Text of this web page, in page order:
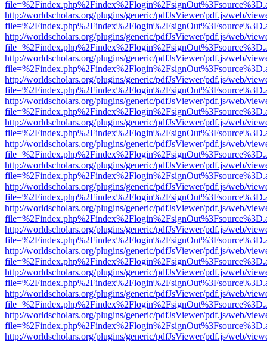
http://worldscholars.org/plugins/generic/pdfJsViewer/pdf.js/web/
http://worldscholars.org/plugins/generic/pdfJsViewer/pdf.js/web/
http://worldscholars.org/plugins/generic/pdfJsViewer/pdf.js/web/
http://worldscholars.org/plugins/generic/pdfJsViewer/pdf.js/web/
http://worldscholars.org/plugins/generic/pdfJsViewer/pdf.js/web/
http://worldscholars.org/plugins/generic/pdfJsViewer/pdf.js/web/
http://worldscholars.org/plugins/generic/pdfJsViewer/pdf.js/web/
http://worldscholars.org/plugins/generic/pdfJsViewer/pdf.js/web/
http://worldscholars.org/plugins/generic/pdfJsViewer/pdf.js/web/
http://worldscholars.org/plugins/generic/pdfJsViewer/pdf.js/web/
http://worldscholars.org/plugins/generic/pdfJsViewer/pdf.js/web/
http://worldscholars.org/plugins/generic/pdfJsViewer/pdf.js/web/
http://worldscholars.org/plugins/generic/pdfJsViewer/pdf.js/web/
http://worldscholars.org/plugins/generic/pdfJsViewer/pdf.js/web/
http://worldscholars.org/plugins/generic/pdfJsViewer/pdf.js/web/
http://worldscholars.org/plugins/generic/pdfJsViewer/pdf.js/web/